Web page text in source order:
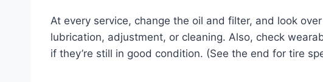
At every service, change the oil and filter, and look
lubrication, adjustment, or cleaning. Also, check
if they’re still in good condition. (See the end for tire